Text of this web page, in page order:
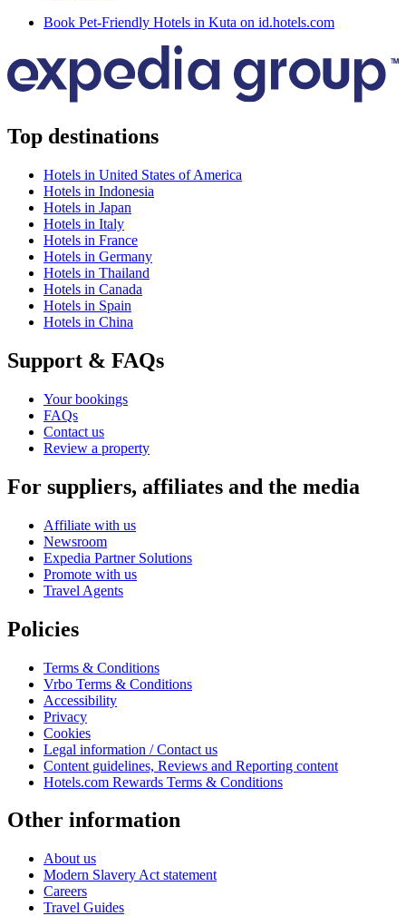
Book Pet-Friendly Hotels in Kuta on id.hotels.com
Top destinations
Hotels in United States of America
Hotels in Indonesia
Hotels in Japan
Hotels in Italy
Hotels in France
Hotels in Germany
Hotels in Thailand
Hotels in Canada
Hotels in Spain
Hotels in China
Support & FAQs
Your bookings
FAQs
Contact us
Review a property
For suppliers, affiliates and the media
Affiliate with us
Newsroom
Expedia Partner Solutions
Promote with us
Travel Agents
Policies
Terms & Conditions
Vrbo Terms & Conditions
Accessibility
Privacy
Cookies
Legal information / Contact us
Content guidelines, Reviews and Reporting content
Hotels.com Rewards Terms & Conditions
Other information
About us
Modern Slavery Act statement
Careers
Travel Guides